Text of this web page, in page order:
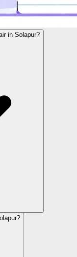
in Solapur?